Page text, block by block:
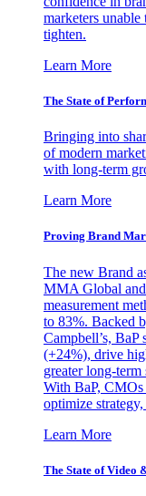
marketers
tighten.
Learn More
The State of
Bringing into
of modern
with long-term
Learn More
Proving Brand
The new Brand
MMA Global
measurement
to 83%. Backed
Campbell’s,
(+24%), drive
greater long-term
With BaP, CMOs
optimize
Learn More
The State of Video